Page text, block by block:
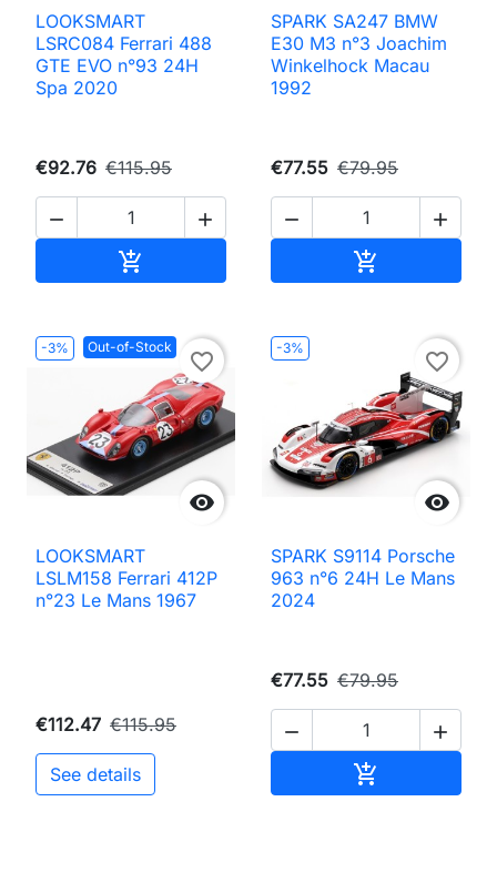
LOOKSMART
LSRC084 Ferrari 488
GTE EVO n°93 24H
Spa 2020
€92.76 €115.95
 

SPARK SA247 BMW
E30 M3 n°3 Joachim
Winkelhock Macau
1992
€77.55 €79.95
 

-3% Out-of-Stock

favorite_border
LOOKSMART
LSLM158 Ferrari 412P
n°23 Le Mans 1967
€112.47 €115.95
See details
-3%

favorite_border
SPARK S9114 Porsche
963 n°6 24H Le Mans
2024
€77.55 €79.95
 
